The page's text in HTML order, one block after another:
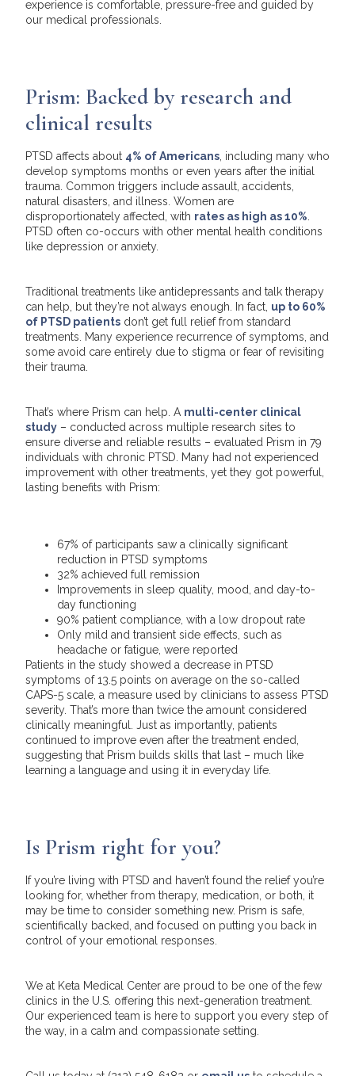
experience is comfortable, pressure-free and guided by
our medical professionals.
Prism: Backed by research and
clinical results
PTSD affects about 4% of Americans , including many who
develop symptoms months or even years after the initial
trauma. Common triggers include assault, accidents,
natural disasters, and illness. Women are
disproportionately affected, with rates as high as 10%
PTSD often co-occurs with other mental health conditions
like depression or anxiety.
Traditional treatments like antidepressants and talk therapy
can help, but they’re not always enough. In fact, up to 60%
of PTSD patients don’t get full relief from standard
treatments. Many experience recurrence of symptoms, and
some avoid care entirely due to stigma or fear of revisiting
their trauma.
That’s where Prism can help. A multi-center clinical
study – conducted across multiple research sites to
ensure diverse and reliable results – evaluated Prism in 79
individuals with chronic PTSD. Many had not experienced
improvement with other treatments, yet they got powerful,
lasting benefits with Prism:
67% of participants saw a clinically significant
reduction in PTSD symptoms
32% achieved full remission
Improvements in sleep quality, mood, and day-to-
day functioning
90% patient compliance, with a low dropout rate
Only mild and transient side effects, such as
headache or fatigue, were reported
Patients in the study showed a decrease in PTSD
symptoms of 13.5 points on average on the so-called
CAPS-5 scale, a measure used by clinicians to assess PTSD
severity. That’s more than twice the amount considered
clinically meaningful. Just as importantly, patients
continued to improve even after the treatment ended,
suggesting that Prism builds skills that last – much like
learning a language and using it in everyday life.
Is Prism right for you?
If you’re living with PTSD and haven’t found the relief you’re
looking for, whether from therapy, medication, or both, it
may be time to consider something new. Prism is safe,
scientifically backed, and focused on putting you back in
control of your emotional responses.
We at Keta Medical Center are proud to be one of the few
clinics in the U.S. offering this next-generation treatment.
Our experienced team is here to support you every step of
the way, in a calm and compassionate setting.